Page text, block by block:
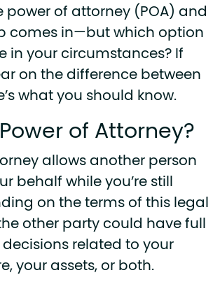
power of attorney (POA) and
comes in—but which option
in your circumstances? If
on the difference between
what you should know.
of Attorney?
allows another person
behalf while you’re still
on the terms of this legal
other party could have full
related to your
your assets, or both.